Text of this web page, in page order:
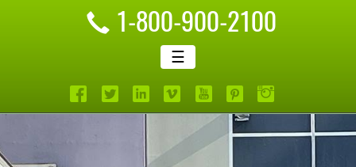
1-800-900-2100
☰